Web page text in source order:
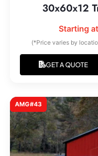
30x60x12
Starting
(*Price varies by
GET A QUOTE
AMG#43